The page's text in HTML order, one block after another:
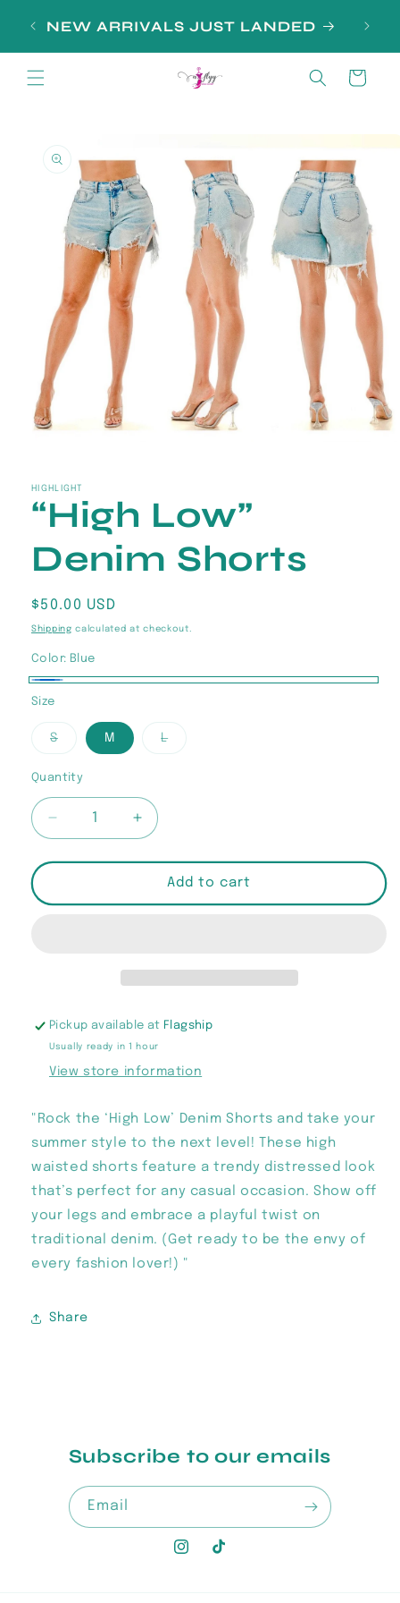
content
NEW ARRIVALS JUST LANDED
Cart
product
information
in
modal
HIGHLIGHT
“High Low”
Denim Shorts
Regular
price
$50.00 USD
Shipping calculated at checkout.
Color: Blue
Size
SVariant
or
unavailable
M LVariant
Quantity
Quantity
Decrease
quantity
for
Low”
Increase
quantity
for
“High
Low”
Add to cart
Pickup available at Flagship
Usually ready in 1 hour
View store information
"Rock the ‘High Low’ Denim Shorts and take your
summer style to the next level! These high
waisted shorts feature a trendy distressed look
that’s perfect for any casual occasion. Show off
your legs and embrace a playful twist on
traditional denim. (Get ready to be the envy of
every fashion lover!) "
Share
Subscribe to our emails
Email
Instagram
TikTok